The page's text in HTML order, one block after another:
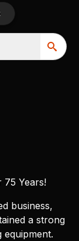
75 Years!
business,
a strong